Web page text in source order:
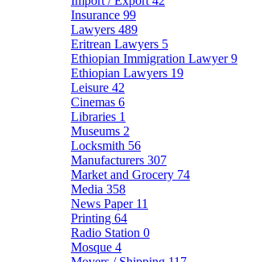
Insurance 99
Lawyers 489
Eritrean Lawyers 5
Ethiopian Immigration Lawyer9
Ethiopian Lawyers 19
Leisure 42
Cinemas 6
Libraries 1
Museums 2
Locksmith 56
Manufacturers 307
Market and Grocery 74
Media 358
News Paper 11
Printing 64
Radio Station 0
Mosque 4